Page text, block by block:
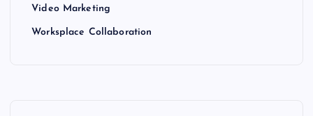
Video Marketing
Worksplace Collaboration